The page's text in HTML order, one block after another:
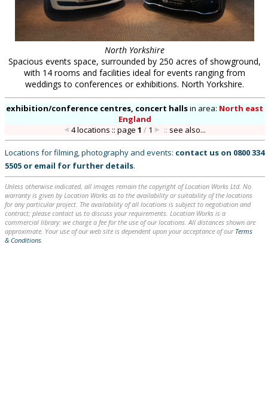
North Yorkshire
Spacious events space, surrounded by 250 acres of showground,
with 14 rooms and facilities ideal for events ranging from
weddings to conferences or exhibitions. North Yorkshire.
exhibition/conference centres, concert hallsin area: North east
England
4 locations :: page1 / 1 :: see also...
Locations for filming, photography and events: contact us on 0800 334
5505 or email for further details.
Unless otherwise indicated, all images remain the copyright of Location Works Ltd. No
warranty is given by Location Works as to the availability or suitability of the locations
for any particular project. The availability of all locations is subject to negotiation and
contract; please contact us to discuss your requirements. Location Works is a
commercial library: we charge a fee for the use of our locations. All distances shown are
approximate. Your use of our web site is dependent upon your acceptance of our Terms
& Conditions.